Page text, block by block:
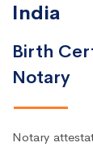
India
Birth
Notary
Notary